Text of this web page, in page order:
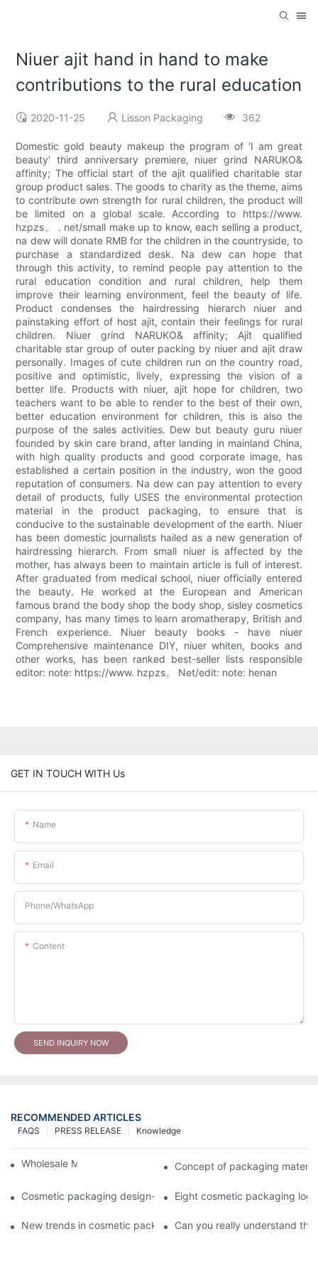
Niuer ajit hand in hand to make
contributions to the rural education
2020-11-25 Lisson Packaging 362
Domestic gold beauty makeup the program of 'I am great
beauty' third anniversary premiere, niuer grind NARUKO&
affinity; The official start of the ajit qualified charitable star
group product sales. The goods to charity as the theme, aims
to contribute own strength for rural children, the product will
be limited on a global scale. According to https://www.
hzpzs。 . net/small make up to know, each selling a product,
na dew will donate RMB for the children in the countryside, to
purchase a standardized desk. Na dew can hope that
through this activity, to remind people pay attention to the
rural education condition and rural children, help them
improve their learning environment, feel the beauty of life.
Product condenses the hairdressing hierarch niuer and
painstaking effort of host ajit, contain their feelings for rural
children. Niuer grind NARUKO& affinity; Ajit qualified
charitable star group of outer packing by niuer and ajit draw
personally. Images of cute children run on the country road,
positive and optimistic, lively, expressing the vision of a
better life. Products with niuer, ajit hope for children, two
teachers want to be able to render to the best of their own,
better education environment for children, this is also the
purpose of the sales activities. Dew but beauty guru niuer
founded by skin care brand, after landing in mainland China,
with high quality products and good corporate image, has
established a certain position in the industry, won the good
reputation of consumers. Na dew can pay attention to every
detail of products, fully USES the environmental protection
material in the product packaging, to ensure that is
conducive to the sustainable development of the earth. Niuer
has been domestic journalists hailed as a new generation of
hairdressing hierarch. From small niuer is affected by the
mother, has always been to maintain article is full of interest.
After graduated from medical school, niuer officially entered
the beauty. He worked at the European and American
famous brand the body shop the body shop, sisley cosmetics
company, has many times to learn aromatherapy, British and
French experience. Niuer beauty books - have niuer
Comprehensive maintenance DIY, niuer whiten, books and
other works, has been ranked best-seller lists responsible
editor: note: https://www. hzpzs。 Net/edit: note: henan
GET IN TOUCH WITH Us
Name
Email
Phone/whatsApp
Content
SEND INQUIRY NOW
RECOMMENDED ARTICLES
Knowledge
PRESS RELEASE
FAQS
Wholesale Makeup Tubes Concept of packaging
Cosmetic packaging design-cosmetic tube manufacturer
Eight cosmetic packaging
New trends in cosmetic packaging worth collecting
Can you really understand